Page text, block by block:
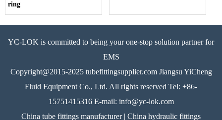
ring
YC-LOK is committed to being your one-stop solution partner for
EMS
Copyright@2015-2025 tubefittingsupplier.com Jiangsu YiCheng
Fluid Equipment Co., Ltd. All rights reserved Tel: +86-
15751415316 E-mail: info@yc-lok.com
China tube fittings manufacturer | China hydraulic fittings